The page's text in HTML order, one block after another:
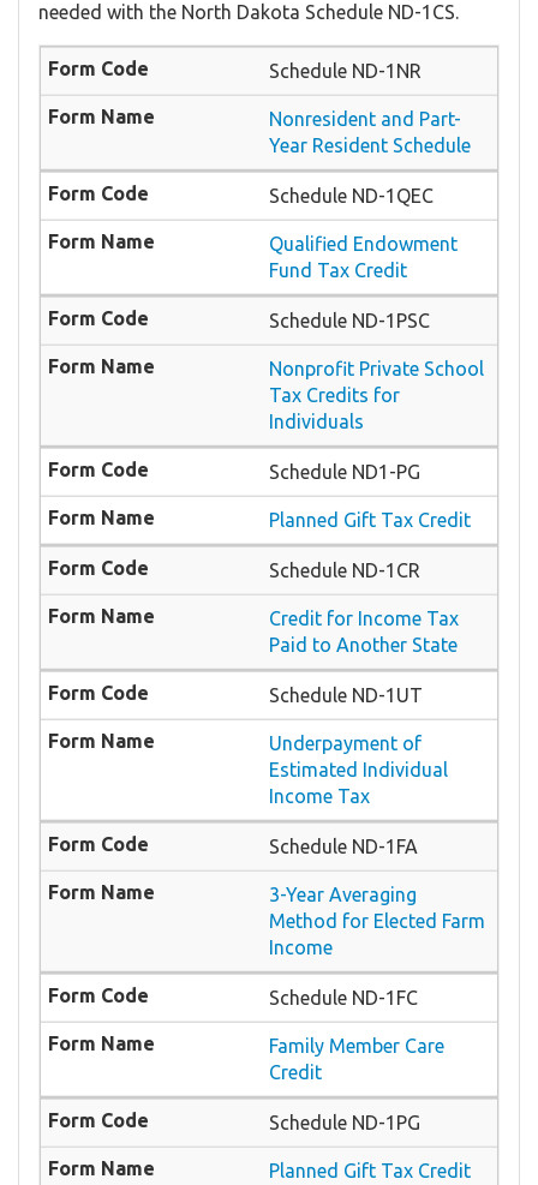
needed with the North Dakota Schedule ND-1CS.
Schedule ND-1NR
Nonresident and Part-
Year Resident Schedule
Schedule ND-1QEC
Qualified Endowment
Fund Tax Credit
Schedule ND-1PSC
Nonprofit Private School
Tax Credits for
Individuals
Schedule ND1-PG
Planned Gift Tax Credit
Schedule ND-1CR
Credit for Income Tax
Paid to Another State
Schedule ND-1UT
Underpayment of
Estimated Individual
Income Tax
Schedule ND-1FA
3-Year Averaging
Method for Elected Farm
Income
Schedule ND-1FC
Family Member Care
Credit
Schedule ND-1PG
Planned Gift Tax Credit